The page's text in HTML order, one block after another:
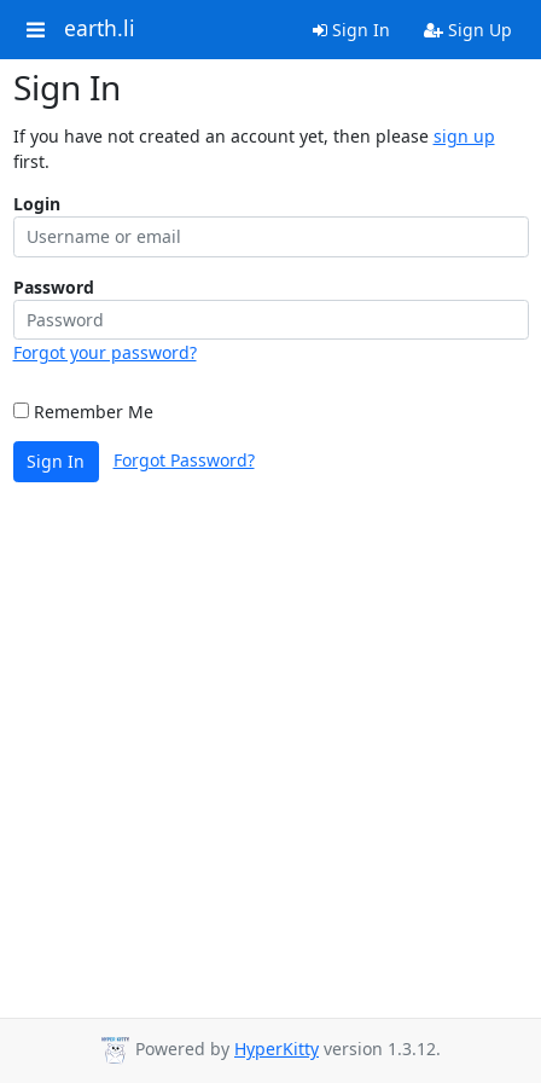
earth.li Sign In Sign Up
Sign In
If you have not created an account yet, then please sign up
first.
Login
Password
Forgot your password?
Remember Me
Sign In Forgot Password?
Powered by HyperKitty version 1.3.12.